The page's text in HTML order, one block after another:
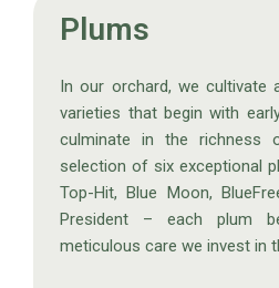
Plums
In our orchard, we cultivate
varieties that begin with
culminate in the richness
selection of six exceptional
Top-Hit, Blue Moon,
President – each plum
meticulous care we invest in